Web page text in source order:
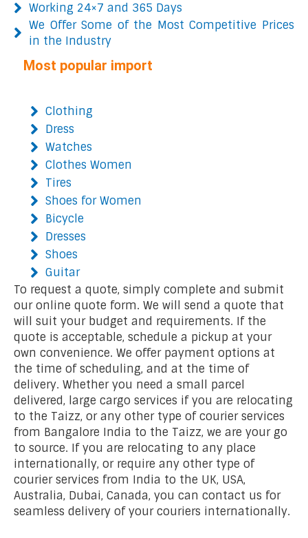
Working 24×7 and 365 Days
We Offer Some of the Most Competitive Prices
in the Industry
Most popular import
Clothing
Dress
Watches
Clothes Women
Tires
Shoes for Women
Bicycle
Dresses
Shoes
Guitar
To request a quote, simply complete and submit
our online quote form. We will send a quote that
will suit your budget and requirements. If the
quote is acceptable, schedule a pickup at your
own convenience. We offer payment options at
the time of scheduling, and at the time of
delivery. Whether you need a small parcel
delivered, large cargo services if you are relocating
to the Taizz, or any other type of courier services
from Bangalore India to the Taizz, we are your go
to source. If you are relocating to any place
internationally, or require any other type of
courier services from India to the UK, USA,
Australia, Dubai, Canada, you can contact us for
seamless delivery of your couriers internationally.